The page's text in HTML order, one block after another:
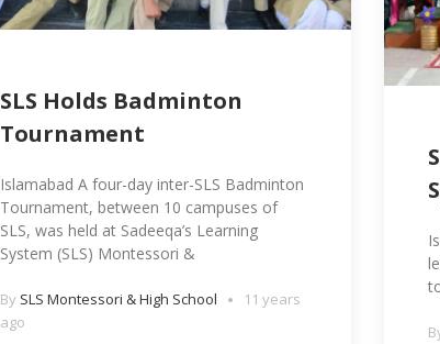
SLS Holds Badminton
Tournament
Islamabad A four-day inter-SLS Badminton
Tournament, between 10 campuses of
SLS, was held at Sadeeqa’s Learning
System (SLS) Montessori &
By SLS Montessori & High School
11 years
ago